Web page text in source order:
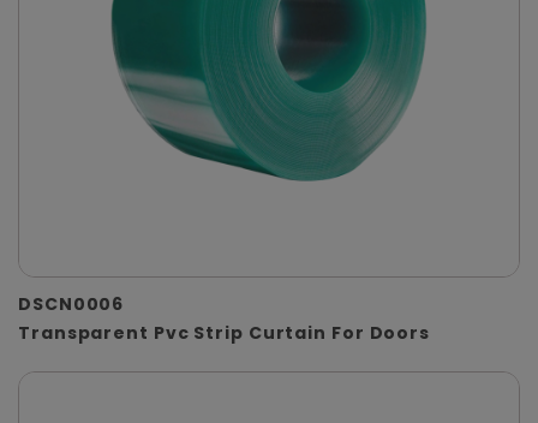
DSCN0006
Transparent Pvc Strip Curtain For Doors